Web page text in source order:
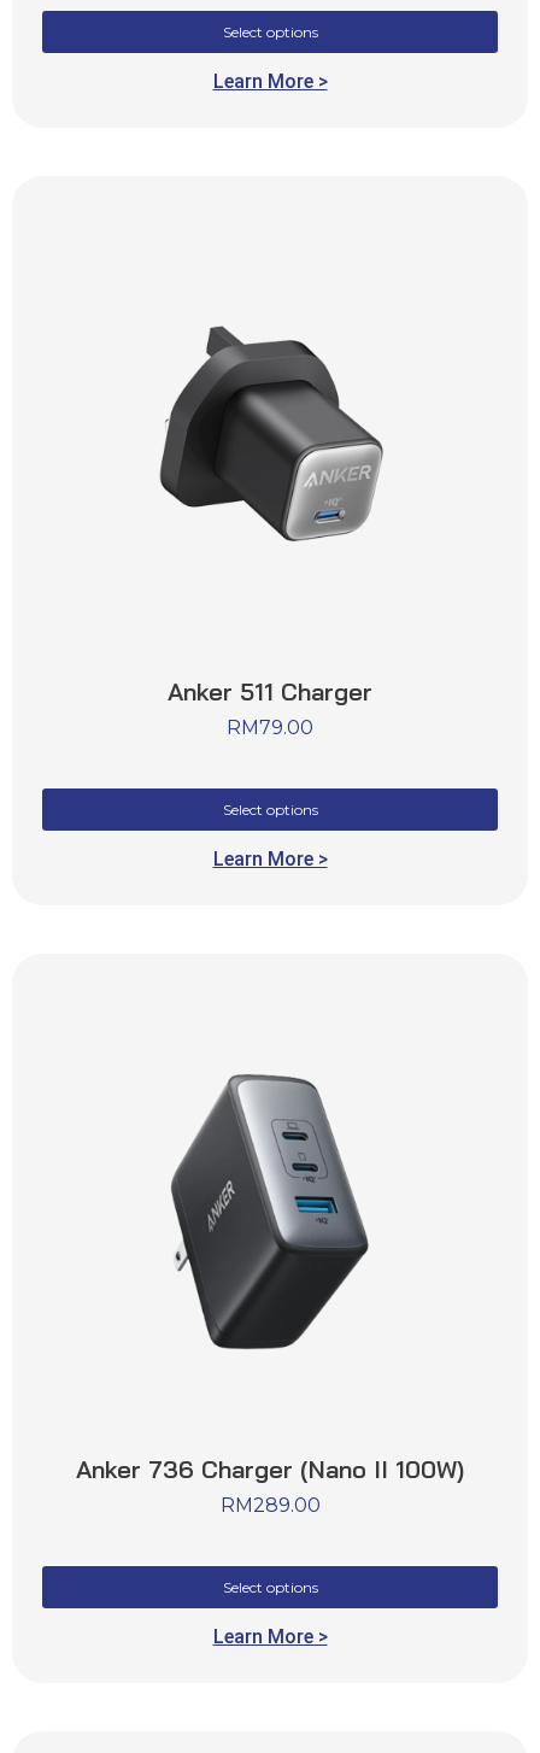
Select options
Learn More >
Anker 511 Charger
RM79.00
Select options
Learn More >
Anker 736 Charger (Nano II 100W)
RM289.00
Select options
Learn More >